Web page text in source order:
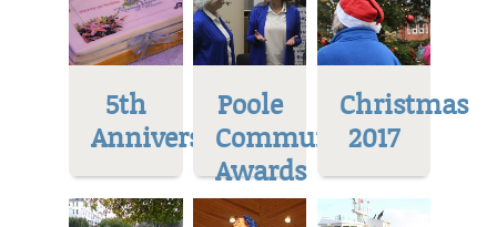
5th
Anniversary
Poole
Community
Awards
Christmas
2017